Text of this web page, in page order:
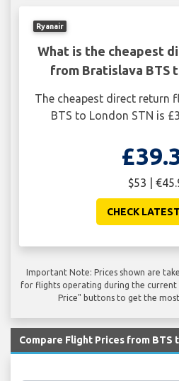
Ryanair
What is the cheapest
from Bratislava BTS
The cheapest direct return
BTS to London STN is
$53 |
CHECK
Important Note: Prices shown are
for flights operating during the current
Price" buttons to get the
Compare Flight Prices from BTS